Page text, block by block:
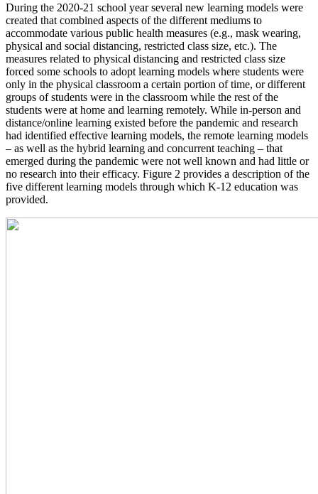
During the 2020-21 school year several new learning models were
created that combined aspects of the different mediums to
accommodate various public health measures (e.g., mask wearing,
physical and social distancing, restricted class size, etc.). The
measures related to physical distancing and restricted class size
forced some schools to adopt learning models where students were
only in the physical classroom a certain portion of time, or different
groups of students were in the classroom while the rest of the
students were at home and learning remotely. While in-person and
distance/online learning existed before the pandemic and research
had identified effective learning models, the remote learning models
– as well as the hybrid learning and concurrent teaching – that
emerged during the pandemic were not well known and had little or
no research into their efficacy. Figure 2 provides a description of the
five different learning models through which K-12 education was
provided.